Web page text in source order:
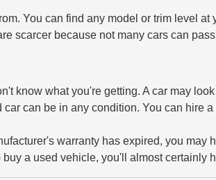
You can find any model or trim level
scarcer because not many cars can
know what you're getting. A car may
can be in any condition. You can hire
warranty has expired, you may
a used vehicle, you'll almost certainly